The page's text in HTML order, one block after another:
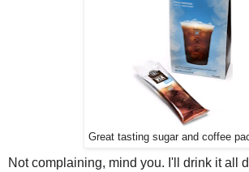
Great tasting sugar and coffee
Not complaining, mind you. I'll drink it all